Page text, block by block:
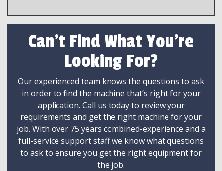
Can't Find What You're
Looking For?
Our experienced team knows the questions to ask
in order to find the machine that’s right for your
application. Call us today to review your
requirements and get the right machine for your
job. With over 75 years combined-experience and a
full-service support staff we know what questions
to ask to ensure you get the right equipment for
the job.